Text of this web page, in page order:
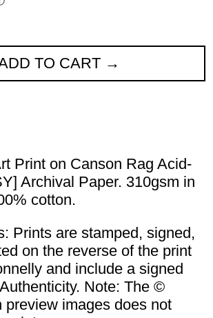
TO CART
Print on Canson Rag Acid-
Archival Paper. 310gsm in
cotton.
Prints are stamped, signed,
on the reverse of the print
and include a signed
Note: The ©
preview images does not